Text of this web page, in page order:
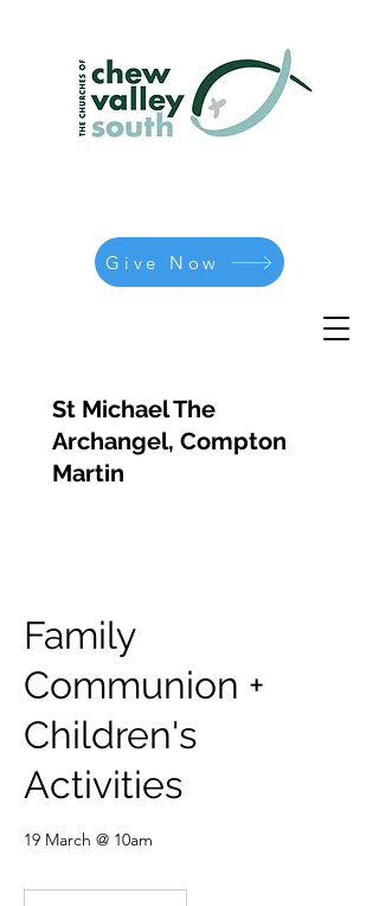
St Michael The
Archangel, Compton
Martin
Give Now
Family
Communion +
Children's
Activities
19 March @ 10am